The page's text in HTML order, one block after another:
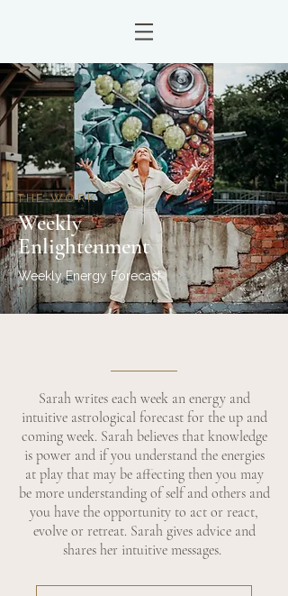
THE WORK
Weekly
Enlightenment
Weekly Energy Forecast
Sarah writes each week an energy and
intuitive astrological forecast for the up and
coming week. Sarah believes that knowledge
is power and if you understand the energies
at play that may be affecting then you may
be more understanding of self and others and
you have the opportunity to act or react,
evolve or retreat. Sarah gives advice and
shares her intuitive messages.